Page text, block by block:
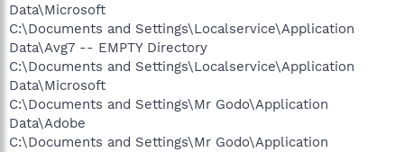
Data\Microsoft
C:\Documents and Settings\Localservice\Application
Data\Avg7 -- EMPTY Directory
C:\Documents and Settings\Localservice\Application
Data\Microsoft
C:\Documents and Settings\Mr Godo\Application
Data\Adobe
C:\Documents and Settings\Mr Godo\Application